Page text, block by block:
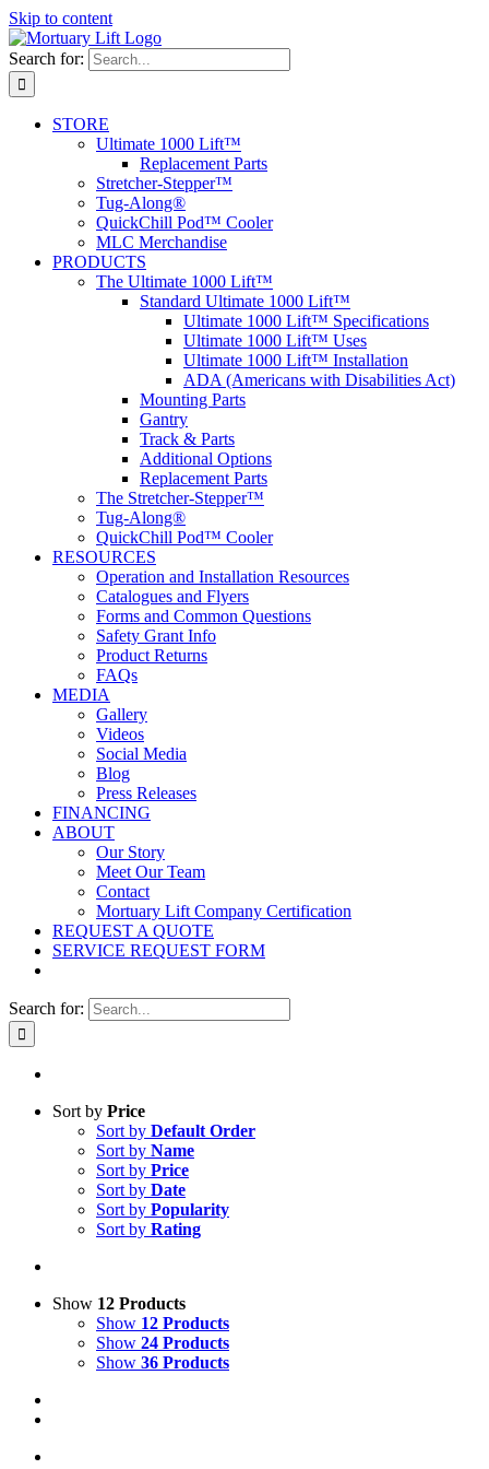
Skip to content
Search for:
STORE
Ultimate 1000 Lift™
Replacement Parts
Stretcher-Stepper™
Tug-Along®
QuickChill Pod™ Cooler
MLC Merchandise
PRODUCTS
The Ultimate 1000 Lift™
Standard Ultimate 1000 Lift™
Ultimate 1000 Lift™ Specifications
Ultimate 1000 Lift™ Uses
Ultimate 1000 Lift™ Installation
ADA (Americans with Disabilities Act)
Mounting Parts
Gantry
Track & Parts
Additional Options
Replacement Parts
The Stretcher-Stepper™
Tug-Along®
QuickChill Pod™ Cooler
RESOURCES
Operation and Installation Resources
Catalogues and Flyers
Forms and Common Questions
Safety Grant Info
Product Returns
FAQs
MEDIA
Gallery
Videos
Social Media
Blog
Press Releases
FINANCING
ABOUT
Our Story
Meet Our Team
Contact
Mortuary Lift Company Certification
REQUEST A QUOTE
SERVICE REQUEST FORM
Search for:
Sort by Price
Sort by Default Order
Sort by Name
Sort by Price
Sort by Date
Sort by Popularity
Sort by Rating
Show 12 Products
Show 12 Products
Show 24 Products
Show 36 Products